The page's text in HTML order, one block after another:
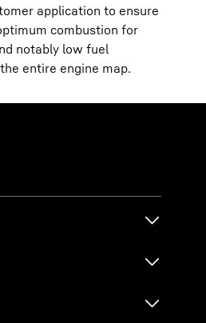
application to ensure
combustion for
notably low fuel
entire engine map.